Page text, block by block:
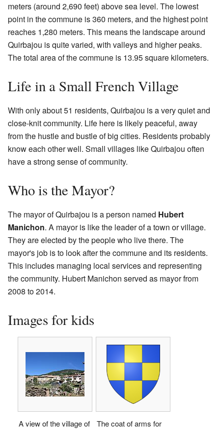
meters (around 2,690 feet) above sea level. The lowest
point in the commune is 360 meters, and the highest point
reaches 1,280 meters. This means the landscape around
Quirbajou is quite varied, with valleys and higher peaks.
The total area of the commune is 13.95 square kilometers.
Life in a Small French Village
With only about 51 residents, Quirbajou is a very quiet and
close-knit community. Life here is likely peaceful, away
from the hustle and bustle of big cities. Residents probably
know each other well. Small villages like Quirbajou often
have a strong sense of community.
Who is the Mayor?
The mayor of Quirbajou is a person named Hubert
Manichon. A mayor is like the leader of a town or village.
They are elected by the people who live there. The
mayor's job is to look after the commune and its residents.
This includes managing local services and representing
the community. Hubert Manichon served as mayor from
2008 to 2014.
Images for kids
A view of the village of
The coat of arms for